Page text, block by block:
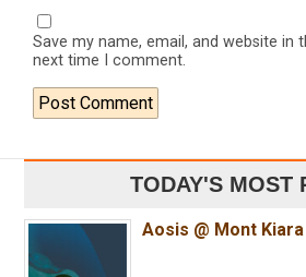
Save my name, email, and website in
next time I comment.
TODAY'S MOST
Aosis @ Mont Kiara